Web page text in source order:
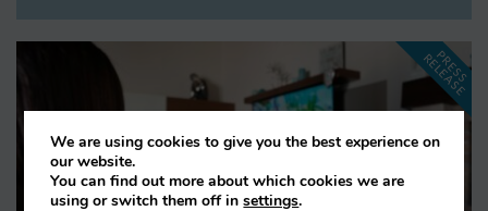
P
R
E
S
S
R
E
L
E
A
S
E
We are using cookies to give you the best experience on
our website.
You can find out more about which cookies we are
using or switch them off insettings.